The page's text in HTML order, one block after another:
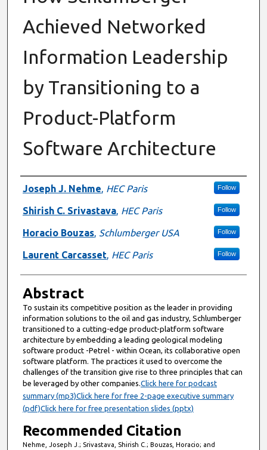
Achieved Networked
Information Leadership
by Transitioning to a
Product-Platform
Software Architecture
Authors
Joseph J. Nehme, HEC Paris Follow
Shirish C. Srivastava, HEC Paris Follow
Horacio Bouzas, Schlumberger USA Follow
Laurent Carcasset, HEC Paris Follow
Abstract
To sustain its competitive position as the leader in providing
information solutions to the oil and gas industry, Schlumberger
transitioned to a cutting-edge product-platform software
architecture by embedding a leading geological modeling
software product -Petrel - within Ocean, its collaborative open
software platform. The practices it used to overcome the
challenges of the transition give rise to three principles that can
be leveraged by other companies.Click here for podcast
summary (mp3)Click here for free 2-page executive summary
(pdf)Click here for free presentation slides (pptx)
Recommended Citation
Nehme, Joseph J.; Srivastava, Shirish C.; Bouzas, Horacio; and